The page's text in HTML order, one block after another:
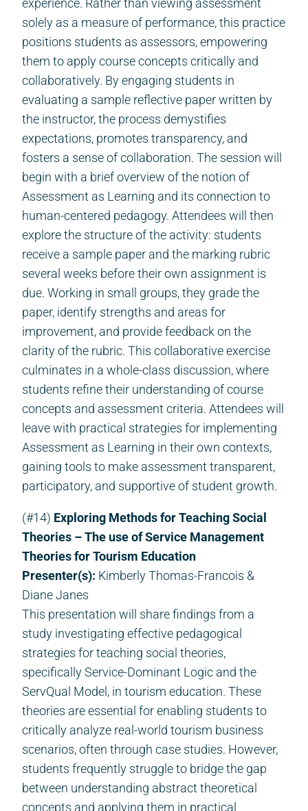
solely as a measure of performance, this practice
positions students as assessors, empowering
them to apply course concepts critically and
collaboratively. By engaging students in
evaluating a sample reflective paper written by
the instructor, the process demystifies
expectations, promotes transparency, and
fosters a sense of collaboration. The session will
begin with a brief overview of the notion of
Assessment as Learning and its connection to
human-centered pedagogy. Attendees will then
explore the structure of the activity: students
receive a sample paper and the marking rubric
several weeks before their own assignment is
due. Working in small groups, they grade the
paper, identify strengths and areas for
improvement, and provide feedback on the
clarity of the rubric. This collaborative exercise
culminates in a whole-class discussion, where
students refine their understanding of course
concepts and assessment criteria. Attendees will
leave with practical strategies for implementing
Assessment as Learning in their own contexts,
gaining tools to make assessment transparent,
participatory, and supportive of student growth.
(#14) Exploring Methods for Teaching Social
Theories – The use of Service Management
Theories for Tourism Education
Presenter(s): Kimberly Thomas-Francois &
Diane Janes
This presentation will share findings from a
study investigating effective pedagogical
strategies for teaching social theories,
specifically Service-Dominant Logic and the
ServQual Model, in tourism education. These
theories are essential for enabling students to
critically analyze real-world tourism business
scenarios, often through case studies. However,
students frequently struggle to bridge the gap
between understanding abstract theoretical
concepts and applying them in practical